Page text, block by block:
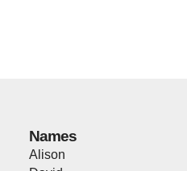
Names
Alison